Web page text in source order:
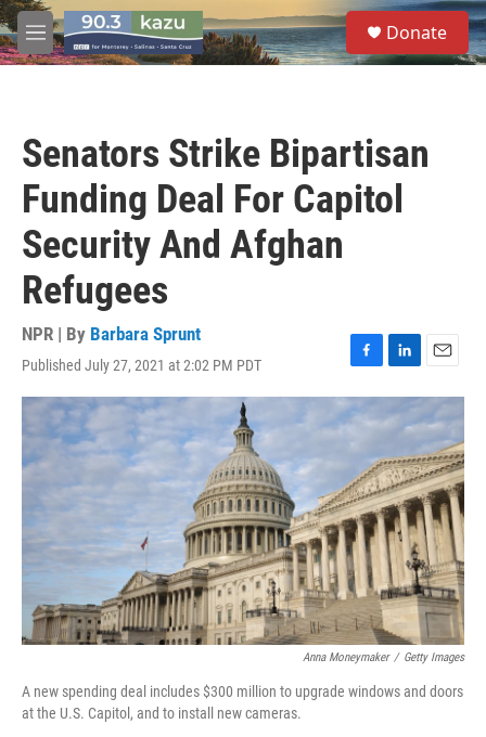
Skip to main content
M
e
S
e
a
Donate
Senators Strike Bipartisan
Funding Deal For Capitol
Security And Afghan
Refugees
NPR | By Barbara Sprunt
Published July 27, 2021 at 2:02 PM PDT
F
a
c
b
o
o
k
L
i
n
k
e
d
I
n
E
m
a
i
l
Anna Moneymaker / Getty Images
A new spending deal includes $300 million to upgrade windows and doors
at the U.S. Capitol, and to install new cameras.